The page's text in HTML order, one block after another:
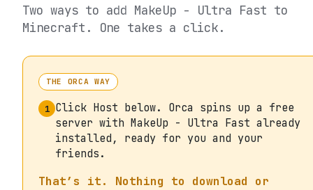
Two ways to add MakeUp - Ultra Fast to
Minecraft. One takes a click.
THE ORCA WAY
1 Click Host below. Orca spins up a free
server with MakeUp - Ultra Fast already
installed, ready for you and your
friends.
That’s it. Nothing to download or